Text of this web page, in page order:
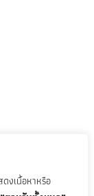
งเนื้อหาหรือ